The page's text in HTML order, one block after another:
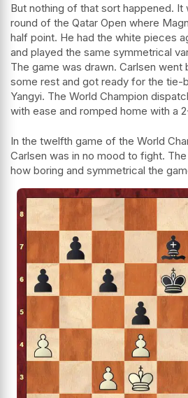
But nothing of that sort happened. It
round of the Qatar Open where
half point. He had the white pieces
and played the same symmetrical
The game was drawn. Carlsen
some rest and got ready for the tie-
Yangyi. The World Champion
with ease and romped home with a
In the twelfth game of the World
Carlsen was in no mood to fight.
how boring and symmetrical the